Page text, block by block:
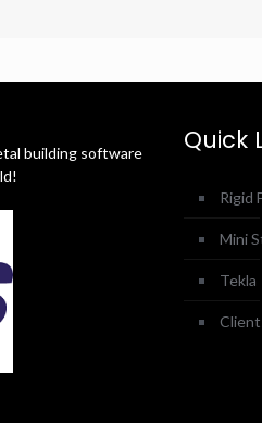
building software
Quick
Rigid
Mini
Tekla